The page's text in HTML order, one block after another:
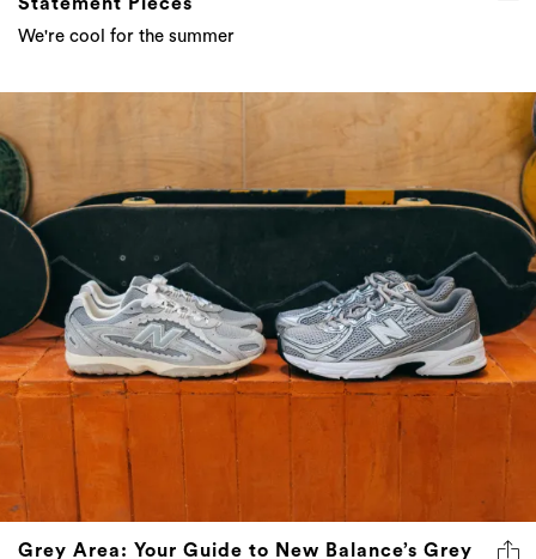
Statement Pieces
We're cool for the summer
Grey Area: Your Guide to New Balance’s Grey